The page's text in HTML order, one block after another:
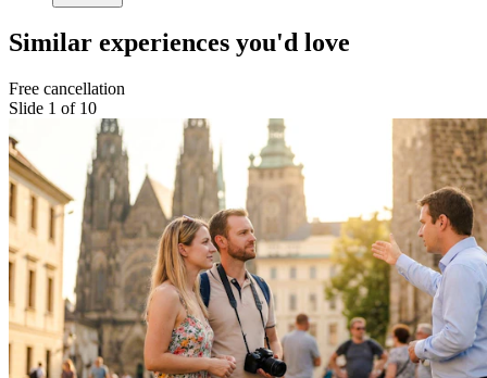
Similar experiences you'd love
Free cancellation
Slide 1 of 10